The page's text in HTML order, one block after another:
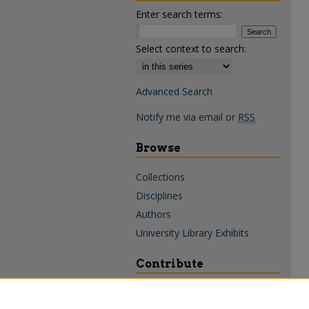
Enter search terms:
Select context to search:
Advanced Search
Notify me via email or RSS
Browse
Collections
Disciplines
Authors
University Library Exhibits
Contribute